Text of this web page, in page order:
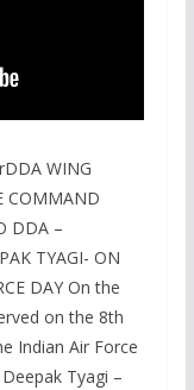
WING
COMMAND
DDA –
TYAGI- ON
DAY On the
on the 8th
Indian Air Force
Tyagi –